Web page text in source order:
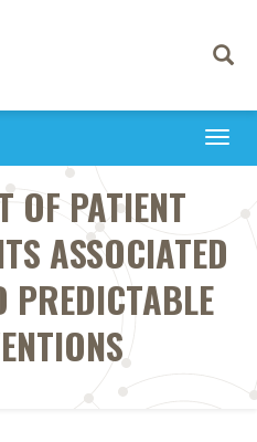
Toggle
OF PATIENT
ASSOCIATED
PREDICTABLE